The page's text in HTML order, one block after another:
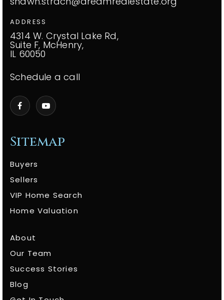
Sitemap
Buyers
Sellers
VIP Home Search
Home Valuation
About
Our Team
Success Stories
Blog
ADDRESS
4314 W. Crystal Lake Rd,
Suite F, McHenry,
IL 60050
Schedule a call